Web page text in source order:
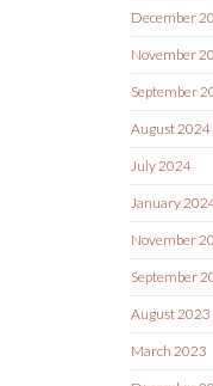
December
November
September
August 2024
July 2024
January
November
September
August 2023
March 2023